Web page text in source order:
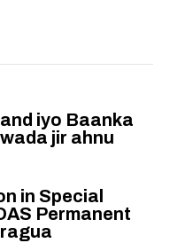
iyo Baanka
jir ahnu
in Special
Permanent